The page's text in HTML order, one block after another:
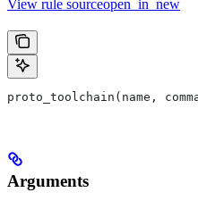
View rule sourceopen_in_new
proto_toolchain(name,
Arguments